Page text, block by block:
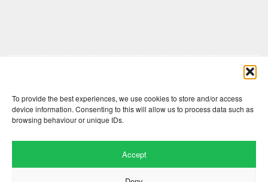
To provide the best experiences, we use cookies to store and/or access
device information. Consenting to this will allow us to process data such as
browsing behaviour or unique IDs.
Accept